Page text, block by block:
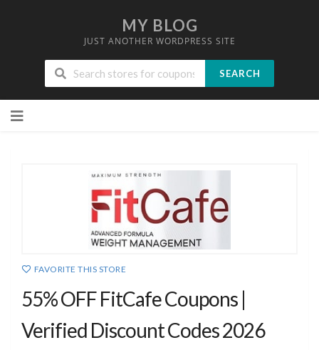
MY BLOG
JUST ANOTHER WORDPRESS SITE
SEARCH
to
FAVORITE THIS STORE
55% OFF FitCafe Coupons |
Verified Discount Codes 2026